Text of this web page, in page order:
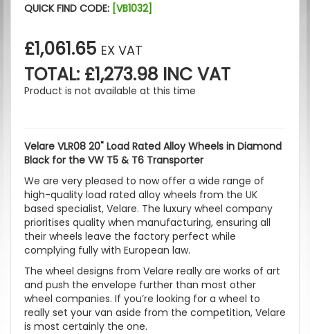
QUICK FIND CODE: [VB1032]
£1,061.65 EX VAT
TOTAL: £1,273.98 INC VAT
Product is not available at this time
Velare VLR08 20" Load Rated Alloy Wheels in Diamond
Black for the VW T5 & T6 Transporter
We are very pleased to now offer a wide range of
high-quality load rated alloy wheels from the UK
based specialist, Velare. The luxury wheel company
prioritises quality when manufacturing, ensuring all
their wheels leave the factory perfect while
complying fully with European law.
The wheel designs from Velare really are works of art
and push the envelope further than most other
wheel companies. If you’re looking for a wheel to
really set your van aside from the competition, Velare
is most certainly the one.